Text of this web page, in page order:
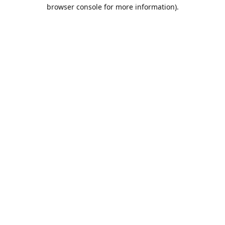
browser console for more information).